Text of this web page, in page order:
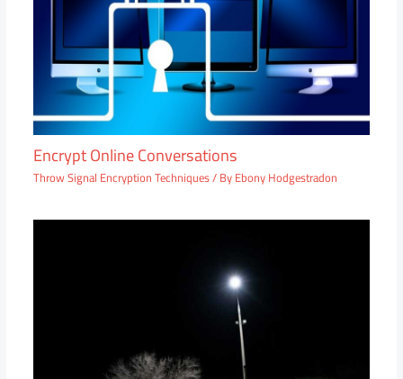
Encrypt Online Conversations
Throw Signal Encryption Techniques/ ByEbony Hodgestradon